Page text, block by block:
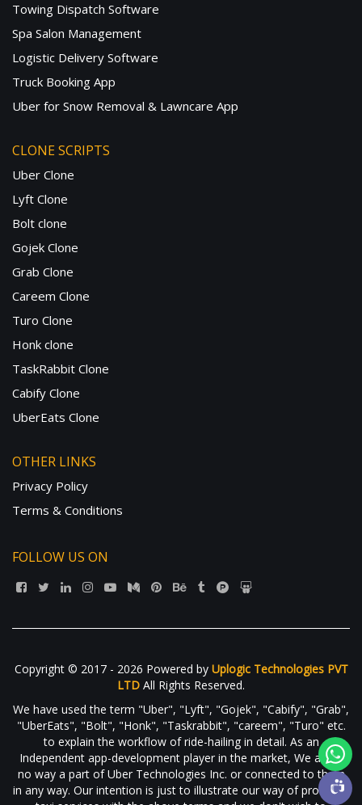
Towing Dispatch Software
Spa Salon Management
Logistic Delivery Software
Truck Booking App
Uber for Snow Removal & Lawncare App
CLONE SCRIPTS
Uber Clone
Lyft Clone
Bolt clone
Gojek Clone
Grab Clone
Careem Clone
Turo Clone
Honk clone
TaskRabbit Clone
Cabify Clone
UberEats Clone
OTHER LINKS
Privacy Policy
Terms & Conditions
FOLLOW US ON
Copyright © 2017 - 2026 Powered by Uplogic Technologies PVT
LTD All Rights Reserved.
We have used the term "Uber", "Lyft", "Gojek", "Cabify", "Grab",
"UberEats", "Bolt", "Honk", "Taskrabbit", "careem", "Turo" etc.
to explain the workflow of ride-hailing in detail. As an
Independent app-development player in the market, We are in
no way a part of Uber Technologies Inc. or connected to them
in any way. Our intention is just to illustrate our way of providing